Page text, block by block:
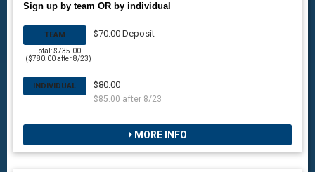
Sign up by team OR by individual
TEAM
Total: $735.00
($780.00 after 8/23)
$70.00 Deposit
INDIVIDUAL $80.00
$85.00 after 8/23
MORE INFO